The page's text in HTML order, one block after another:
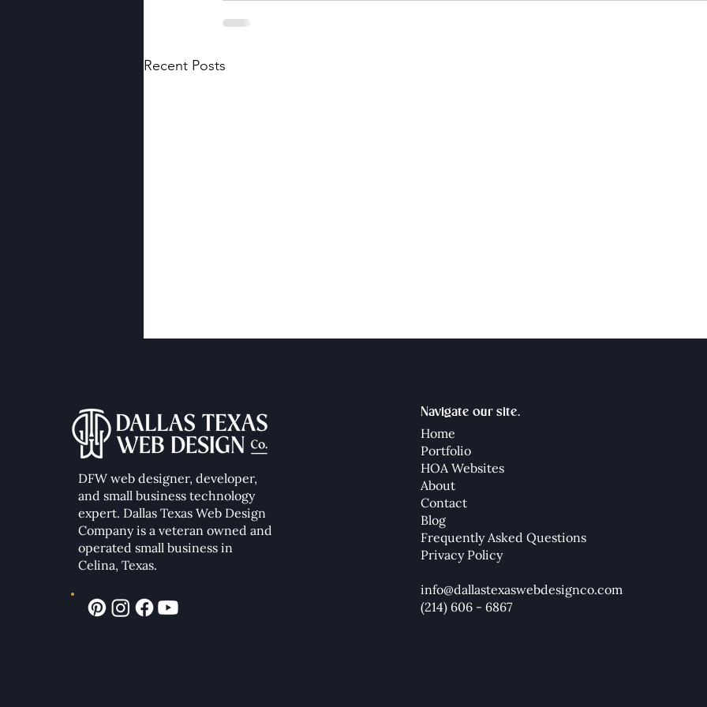
Recent Posts
Essential Elements of a High-
Converting Modern Website
How to Create a Mega Menu
in Wix Studio (2025 Guide)
DFW web designer, developer,
and small business technology
expert. Dallas Texas Web Design
Companyis a veteran owned and
operated small business in
Celina, Texas.
Navigate our site.
Home
Portfolio
HOA Websites
About
Contact
Blog
Frequently Asked Questions
Privacy Policy
info@dallastexaswebdesignco.com
(214) 606 - 6867